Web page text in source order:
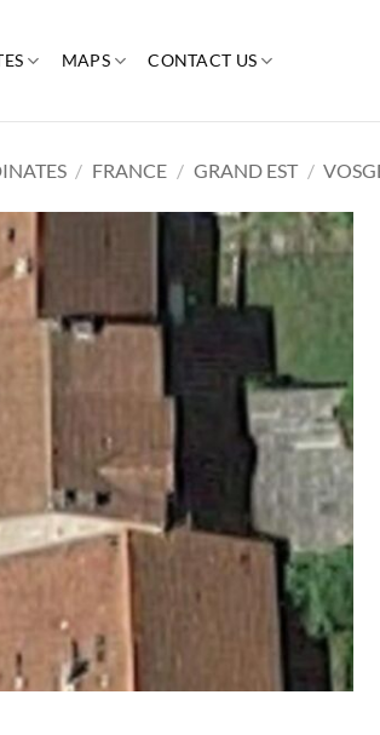
MAPS CONTACT US
/ FRANCE / GRAND EST /